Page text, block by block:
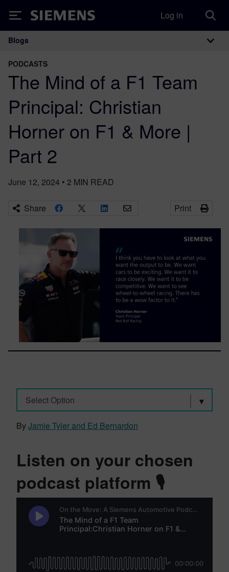
Siemens Log in
Main Navigation
Blogs
PODCASTS
The Mind of a F1 Team
Principal: Christian
Horner on F1 & More |
Part 2
June 12, 2024 • 2 MIN READ
Share Print
Select Option
ByJamie Tyler and Ed Bernardon
Listen on your chosen
podcast platform 🎙️